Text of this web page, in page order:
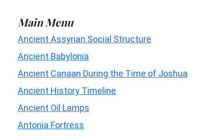
Main Menu
Ancient Assyrian Social Structure
Ancient Babylonia
Ancient Canaan During the Time of Joshua
Ancient History Timeline
Ancient Oil Lamps
Antonia Fortress